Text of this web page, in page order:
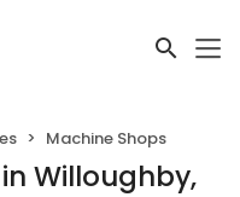
Machine Shops
Willoughby,